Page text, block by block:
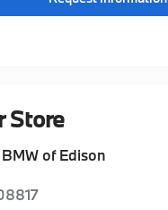
Store
of Edison